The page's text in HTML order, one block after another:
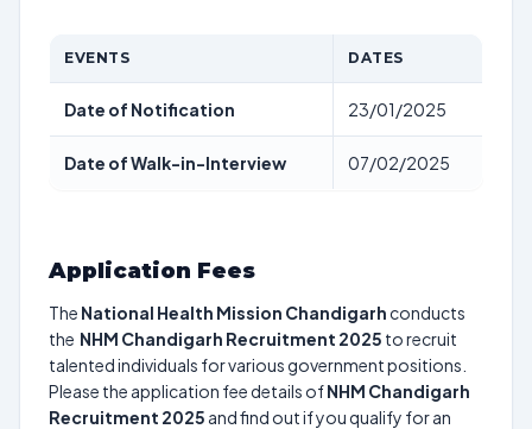
EVENTS DATES
Date of Notification 23/01/2025
Date of Walk-in-Interview 07/02/2025
Application Fees
The National Health Mission Chandigarh conducts
the NHM Chandigarh Recruitment 2025 to recruit
talented individuals for various government positions.
Please the application fee details ofNHM Chandigarh
Recruitment 2025 and find out if you qualify for an